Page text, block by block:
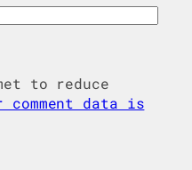
to reduce
comment data is